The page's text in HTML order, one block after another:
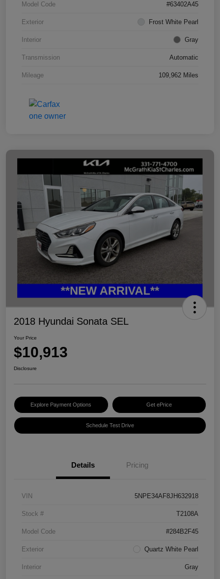
Model Code #63402A45
Exterior Frost White Pearl
Interior Gray
Transmission Automatic
Mileage 109,962 Miles
2018 Hyundai Sonata SEL
Your Price
$10,913
Disclosure
Explore Payment Options Get ePrice
Schedule Test Drive
Details Pricing
VIN 5NPE34AF8JH632918
Stock # T2108A
Model Code #284B2F45
Exterior Quartz White Pearl
Interior Gray